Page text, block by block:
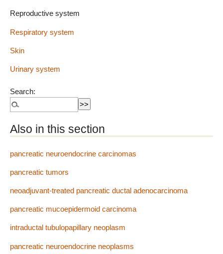
Reproductive system
Respiratory system
Skin
Urinary system
Search:
Also in this section
pancreatic neuroendocrine carcinomas
pancreatic tumors
neoadjuvant-treated pancreatic ductal adenocarcinoma
pancreatic mucoepidermoid carcinoma
intraductal tubulopapillary neoplasm
pancreatic neuroendocrine neoplasms